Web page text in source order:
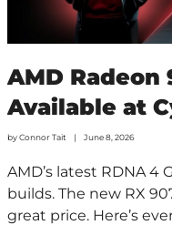
AMD Radeon
Available at
byConnor Tait June 8, 2026
AMD’s latest RDNA 4
builds. The new RX
great price. Here’s